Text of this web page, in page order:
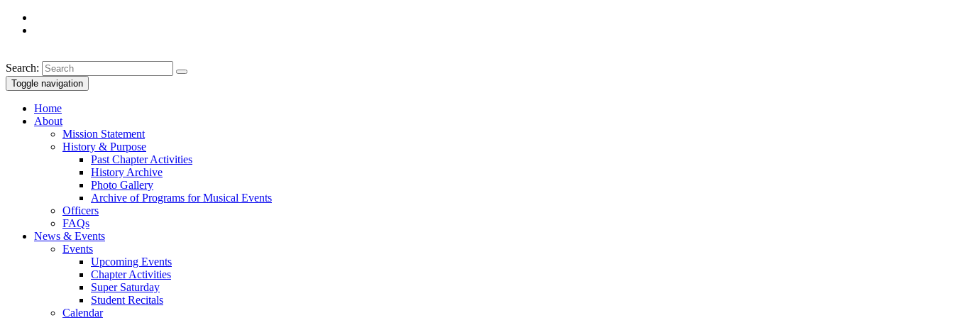
Search:
Toggle navigation
Home
About
Mission Statement
History & Purpose
Past Chapter Activities
History Archive
Photo Gallery
Archive of Programs for Musical Events
Officers
FAQs
News & Events
Events
Upcoming Events
Chapter Activities
Super Saturday
Student Recitals
Calendar